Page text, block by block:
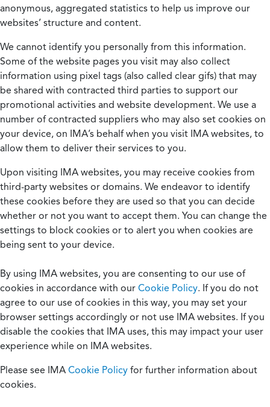
anonymous, aggregated statistics to help us improve our
websites’ structure and content.
We cannot identify you personally from this information.
Some of the website pages you visit may also collect
information using pixel tags (also called clear gifs) that may
be shared with contracted third parties to support our
promotional activities and website development. We use a
number of contracted suppliers who may also set cookies on
your device, on IMA’s behalf when you visit IMA websites, to
allow them to deliver their services to you.
Upon visiting IMA websites, you may receive cookies from
third-party websites or domains. We endeavor to identify
these cookies before they are used so that you can decide
whether or not you want to accept them. You can change the
settings to block cookies or to alert you when cookies are
being sent to your device.
By using IMA websites, you are consenting to our use of
cookies in accordance with our Cookie Policy. If you do not
agree to our use of cookies in this way, you may set your
browser settings accordingly or not use IMA websites. If you
disable the cookies that IMA uses, this may impact your user
experience while on IMA websites.
Please see IMA Cookie Policy for further information about
cookies.